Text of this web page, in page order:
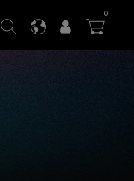
 SEARCH
LANGUAGE
USER

0ITEMS